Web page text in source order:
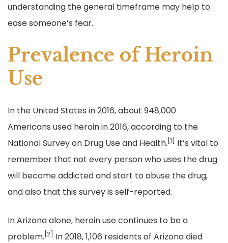
understanding the general timeframe may help to
ease someone’s fear.
Prevalence of Heroin
Use
In the United States in 2016, about 948,000
Americans used heroin in 2016, according to the
National Survey on Drug Use and Health. [1]
It’s vital to
remember that not every person who uses the drug
will become addicted and start to abuse the drug,
and also that this survey is self-reported.
In Arizona alone, heroin use continues to be a
problem. [2]
In 2018, 1,106 residents of Arizona died